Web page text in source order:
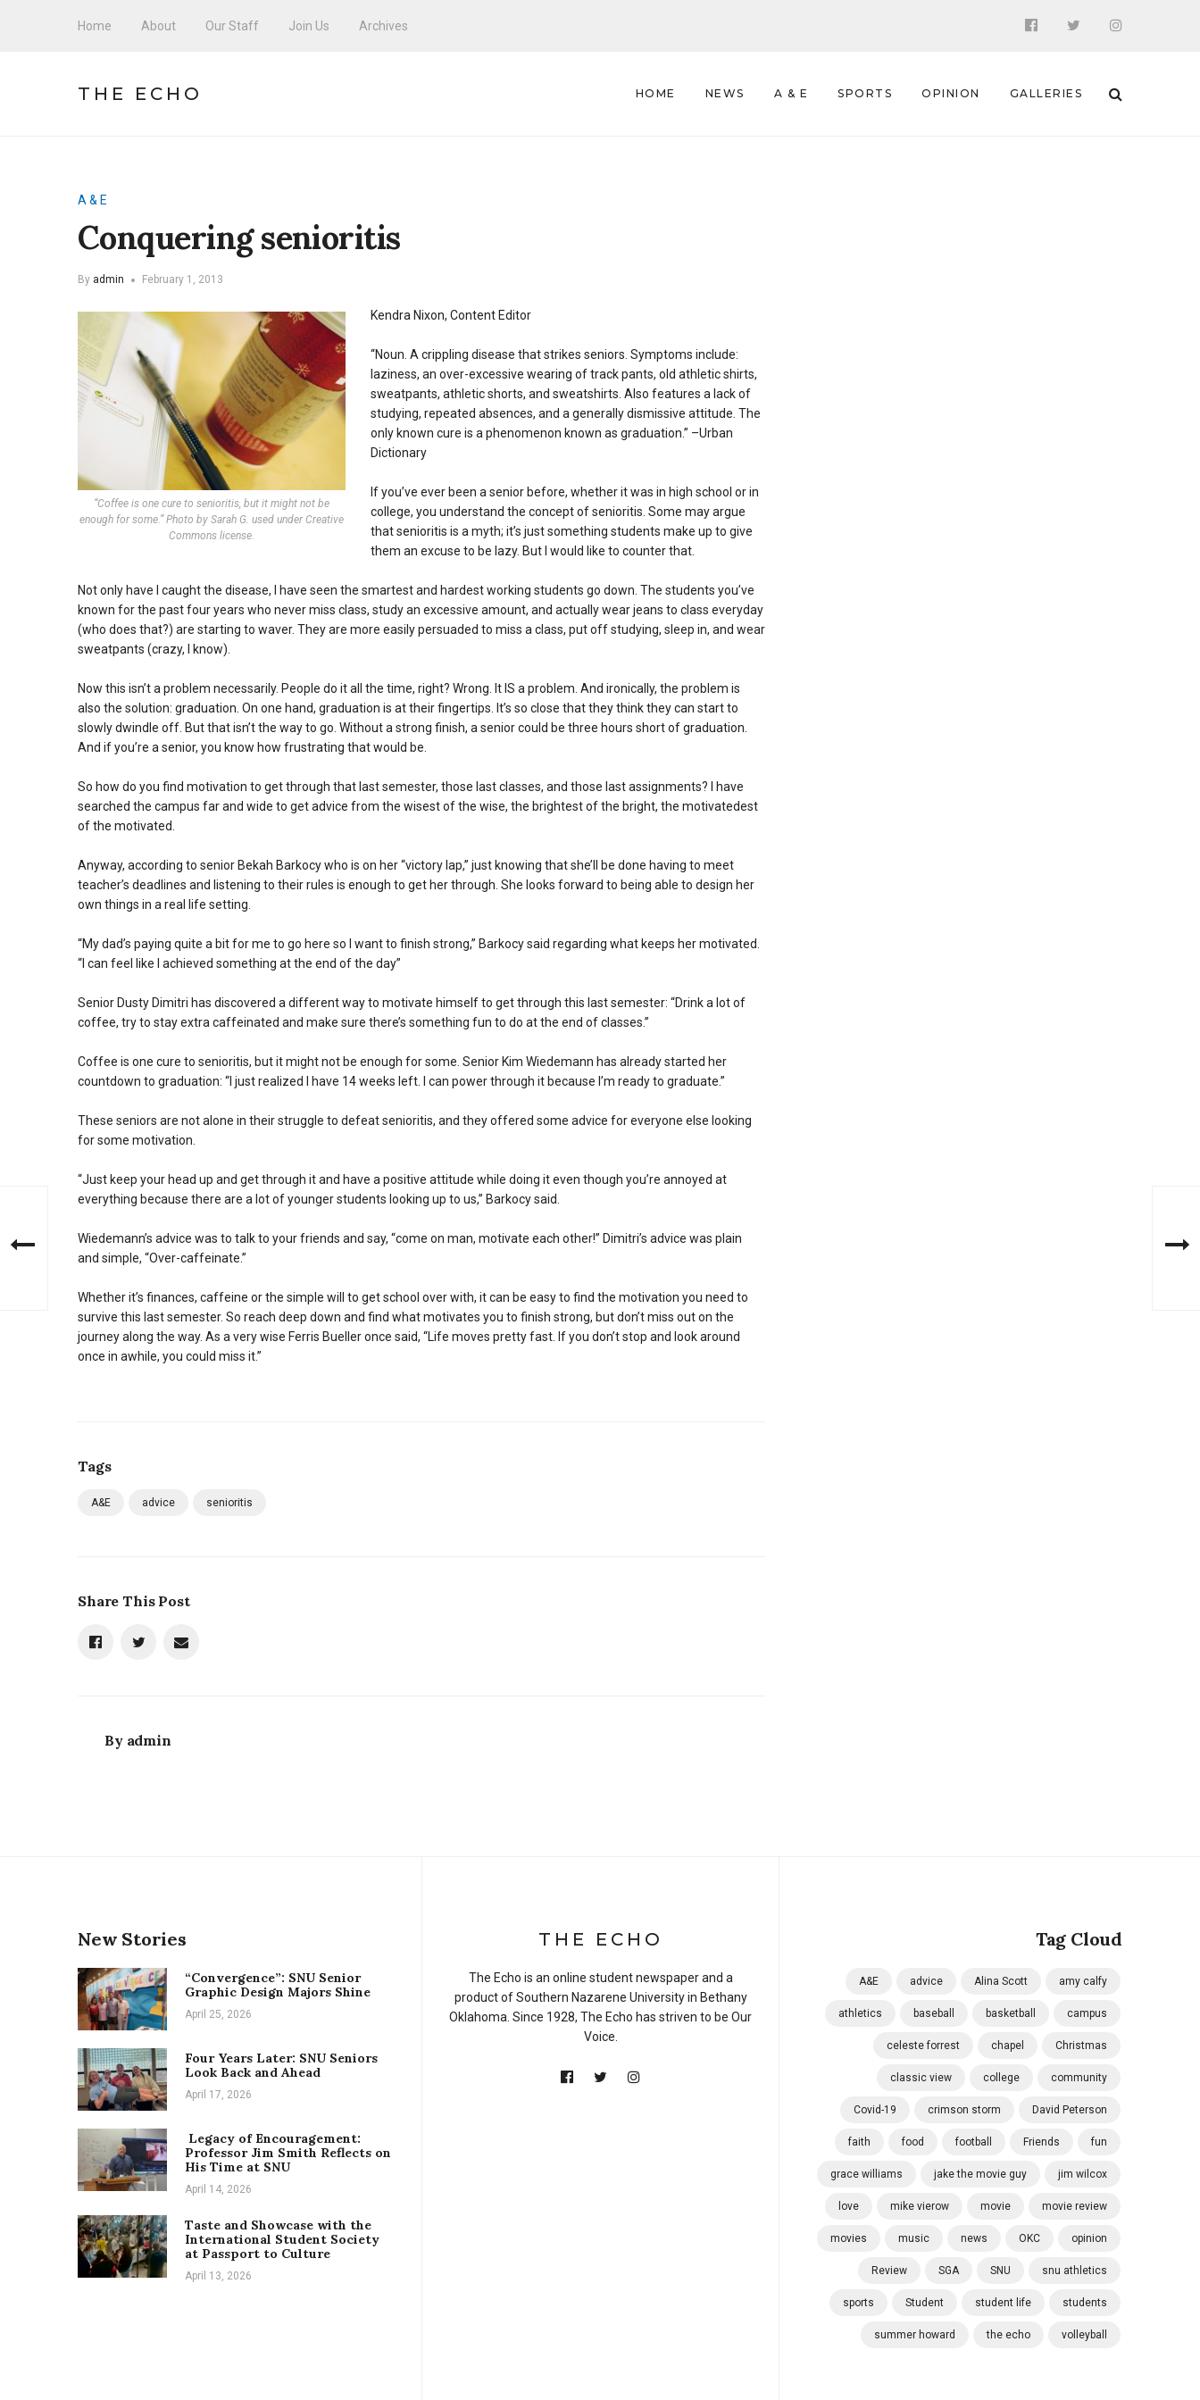
Home About Our Staff Join Us Archives
THE ECHO HOME NEWS A & E SPORTS OPINION GALLERIES
A & E
Conquering senioritis
By admin February 1, 2013
“Coffee is one cure to senioritis, but it might not be
enough for some.” Photo by Sarah G. used under Creative
Commons license.
Kendra Nixon, Content Editor
“Noun. A crippling disease that strikes seniors. Symptoms include:
laziness, an over-excessive wearing of track pants, old athletic shirts,
sweatpants, athletic shorts, and sweatshirts. Also features a lack of
studying, repeated absences, and a generally dismissive attitude. The
only known cure is a phenomenon known as graduation.” –Urban
Dictionary
If you’ve ever been a senior before, whether it was in high school or in
college, you understand the concept of senioritis. Some may argue
that senioritis is a myth; it’s just something students make up to give
them an excuse to be lazy. But I would like to counter that.
Not only have I caught the disease, I have seen the smartest and hardest working students go down. The students you’ve
known for the past four years who never miss class, study an excessive amount, and actually wear jeans to class everyday
(who does that?) are starting to waver. They are more easily persuaded to miss a class, put off studying, sleep in, and wear
sweatpants (crazy, I know).
Now this isn’t a problem necessarily. People do it all the time, right? Wrong. It IS a problem. And ironically, the problem is
also the solution: graduation. On one hand, graduation is at their fingertips. It’s so close that they think they can start to
slowly dwindle off. But that isn’t the way to go. Without a strong finish, a senior could be three hours short of graduation.
And if you’re a senior, you know how frustrating that would be.
So how do you find motivation to get through that last semester, those last classes, and those last assignments? I have
searched the campus far and wide to get advice from the wisest of the wise, the brightest of the bright, the motivatedest
of the motivated.
Anyway, according to senior Bekah Barkocy who is on her “victory lap,” just knowing that she’ll be done having to meet
teacher’s deadlines and listening to their rules is enough to get her through. She looks forward to being able to design her
own things in a real life setting.
“My dad’s paying quite a bit for me to go here so I want to finish strong,” Barkocy said regarding what keeps her motivated.
“I can feel like I achieved something at the end of the day”
Senior Dusty Dimitri has discovered a different way to motivate himself to get through this last semester: “Drink a lot of
coffee, try to stay extra caffeinated and make sure there’s something fun to do at the end of classes.”
Coffee is one cure to senioritis, but it might not be enough for some. Senior Kim Wiedemann has already started her
countdown to graduation: “I just realized I have 14 weeks left. I can power through it because I’m ready to graduate.”
These seniors are not alone in their struggle to defeat senioritis, and they offered some advice for everyone else looking
for some motivation.
“Just keep your head up and get through it and have a positive attitude while doing it even though you’re annoyed at
everything because there are a lot of younger students looking up to us,” Barkocy said.
Wiedemann’s advice was to talk to your friends and say, “come on man, motivate each other!” Dimitri’s advice was plain
and simple, “Over-caffeinate.”
Whether it’s finances, caffeine or the simple will to get school over with, it can be easy to find the motivation you need to
survive this last semester. So reach deep down and find what motivates you to finish strong, but don’t miss out on the
journey along the way. As a very wise Ferris Bueller once said, “Life moves pretty fast. If you don’t stop and look around
once in awhile, you could miss it.”
Tags
A&E advice senioritis
Share This Post
By admin
New Stories
“Convergence”: SNU Senior
Graphic Design Majors Shine
April 25, 2026
Four Years Later: SNU Seniors
Look Back and Ahead
April 17, 2026
Legacy of Encouragement:
Professor Jim Smith Reflects on
His Time at SNU
April 14, 2026
Taste and Showcase with the
International Student Society
at Passport to Culture
April 13, 2026
Tag Cloud
A&E advice Alina Scott amy calfy
athletics baseball basketball campus
celeste forrest chapel Christmas
classic view college community
Covid-19 crimson storm David Peterson
faith food football Friends fun
grace williams jake the movie guy jim wilcox
love mike vierow movie movie review
movies music news OKC opinion
Review SGA SNU snu athletics
sports Student student life students
summer howard the echo volleyball
THE ECHO
The Echo is an online student newspaper and a
product of Southern Nazarene University in Bethany
Oklahoma. Since 1928, The Echo has striven to be Our
Voice.